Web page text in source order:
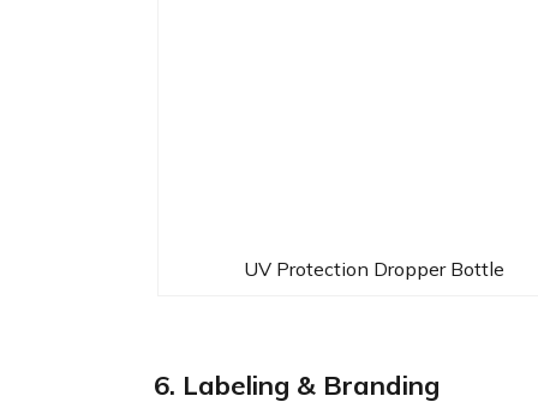
UV Protection Dropper Bottle
6. Labeling & Branding